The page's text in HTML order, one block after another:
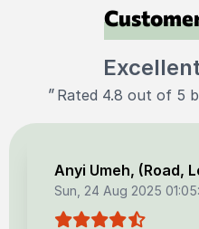
" Rated 4.8 out of 5
Anyi Umeh, (Road,
Sun, 24 Aug 2025